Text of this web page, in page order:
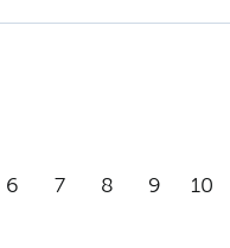
6 7 8 9 10